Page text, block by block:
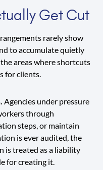
Get Cut
rarely show
to accumulate quietly
areas where shortcuts
for clients.
Agencies under pressure
through
steps, or maintain
is ever audited, the
is treated as a liability
for creating it.